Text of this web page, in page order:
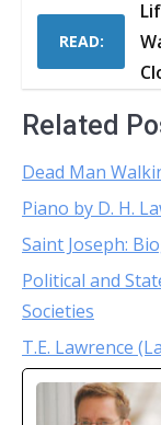
READ:
Related
Dead Man
Piano by D. H.
Saint Joseph:
Political and
Societies
T.E. Lawrence